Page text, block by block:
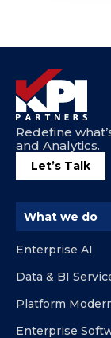
Redefine
and Analytics.
Let’s Talk
What we do
Enterprise AI
Data & BI
Platform
Enterprise